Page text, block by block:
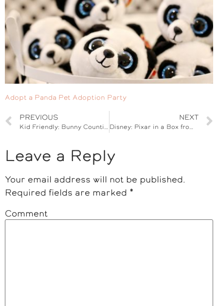
Adopt a Panda Pet Adoption Party
PREVIOUS
Kid Friendly: Bunny Counting Game
NEXT
Disney: Pixar in a Box from Khan Academy #Cars3Event
Leave a Reply
Your email address will not be published.
Required fields are marked *
Comment